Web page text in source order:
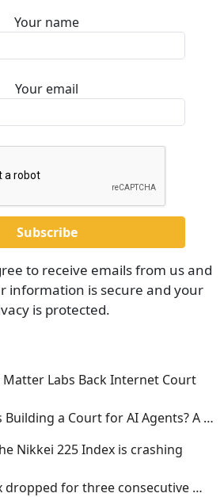
Your name
Your email
to receive emails from us and
information is secure and your
is protected.
Matter Labs Back Internet Court
Building a Court for AI Agents? A …
Nikkei 225 Index is crashing
dropped for three consecutive …